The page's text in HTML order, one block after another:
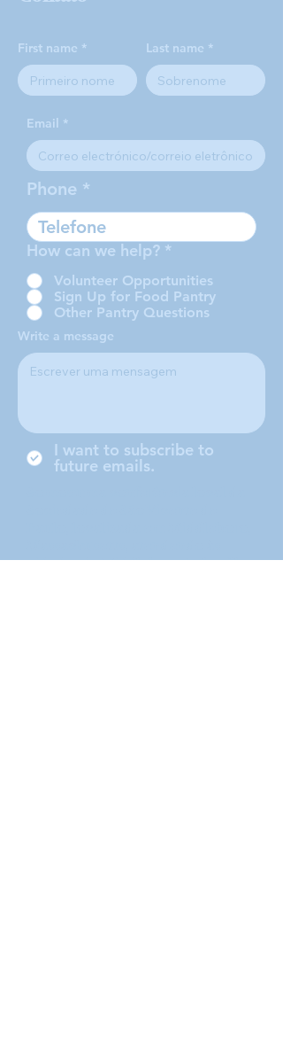
First name Last name
Email
Phone
How can we help? *
Volunteer Opportunities
Sign Up for Food Pantry
Other Pantry Questions
Write a message
I want to subscribe to
future emails.
cidades de Middleboro, Lakeville,